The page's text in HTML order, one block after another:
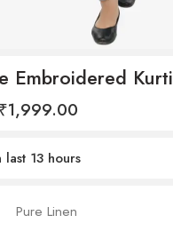
Embroidered Kurti
₹1,999.00
13 hours
Pure Linen